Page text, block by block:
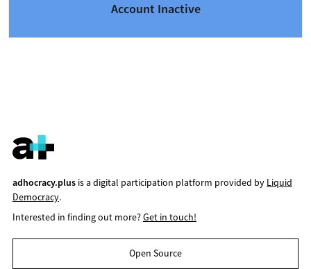
Account Inactive
adhocracy.plusis a digital participation platform provided by Liquid
Democracy.
Interested in finding out more?Get in touch!
Open Source